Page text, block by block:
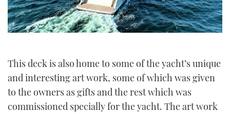
This deck is also home to some of the yacht’s unique
and interesting art work, some of which was given
to the owners as gifts and the rest which was
commissioned specially for the yacht. The art work